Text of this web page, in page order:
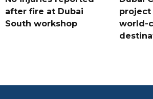
after fire at Dubai
South workshop
project
world-